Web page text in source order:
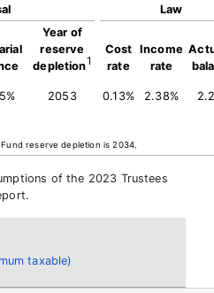
taxable)
Law
Year of
reserve
depletion1
Cost
rate
Income
rate
2053 0.13% 2.38%
reserve depletion is 2034.
of the 2023 Trustees